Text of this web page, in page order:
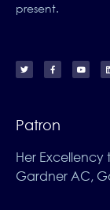
present.
Patron
Her Excellency
Gardner AC,